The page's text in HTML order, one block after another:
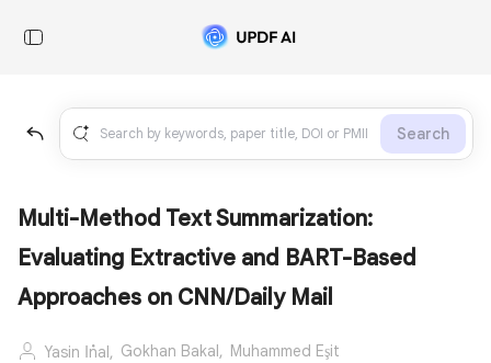
Search
Multi-Method Text Summarization:
Evaluating Extractive and BART-Based
Approaches on CNN/Daily Mail
Yasin İnal, Gokhan Bakal, Muhammed Eşit